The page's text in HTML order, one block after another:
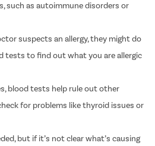
condition is related to other
such as autoimmune disorders or
suspects an allergy, they might do
tests to find out what you are allergic
blood tests help rule out other
for problems like thyroid issues or